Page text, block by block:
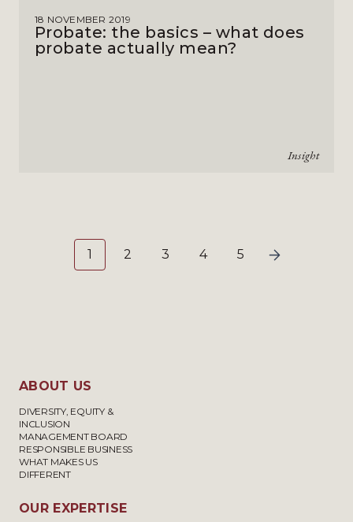
18 NOVEMBER 2019
Probate: the basics – what does
probate actually mean?
Insight
1 2 3 4 5
ABOUT US
DIVERSITY, EQUITY &
INCLUSION
MANAGEMENT BOARD
RESPONSIBLE BUSINESS
WHAT MAKES US
DIFFERENT
OUR EXPERTISE